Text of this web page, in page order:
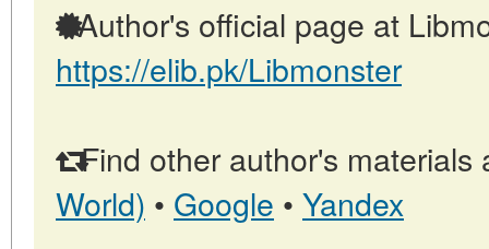
Author's official page at
https://elib.pk/Libmonster
Find other author's materials
World) • Google • Yandex